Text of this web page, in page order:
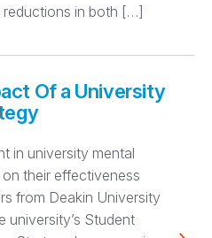
in both […]
Of a University
in university mental
their effectiveness
from Deakin University
university’s Student